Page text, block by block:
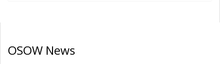
OSOW News